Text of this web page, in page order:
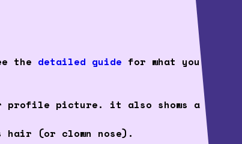
the detailed guide for what you
profile picture. it also shows a
hair (or clown nose).